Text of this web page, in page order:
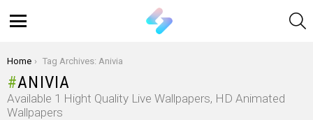
You are here:
Home Tag Archives: Anivia
ANIVIA
Available 1 Hight Quality Live Wallpapers, HD Animated
Wallpapers